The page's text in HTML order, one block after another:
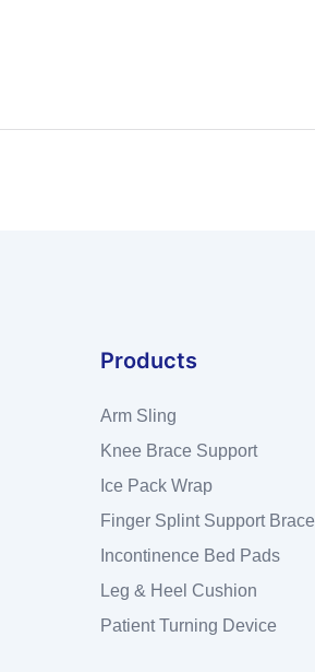
Products
Arm Sling
Knee Brace Support
Ice Pack Wrap
Finger Splint Support Brace
Incontinence Bed Pads
Leg & Heel Cushion
Patient Turning Device